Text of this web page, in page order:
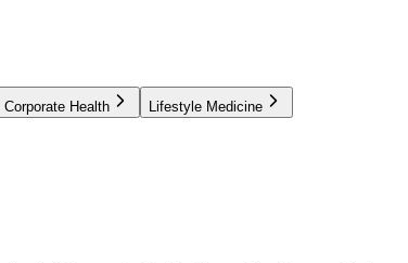
Health
Lifestyle Medicine